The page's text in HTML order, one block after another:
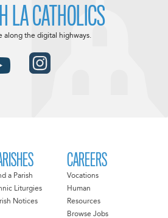
a Parish
Liturgies
Notices
CAREERS
Vocations
Human
Resources
Browse Jobs
LA CATHOLICS
along the digital highways.